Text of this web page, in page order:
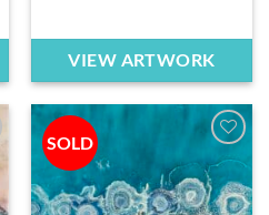
VIEW ARTWORK
SOLD
Add to
wishlist